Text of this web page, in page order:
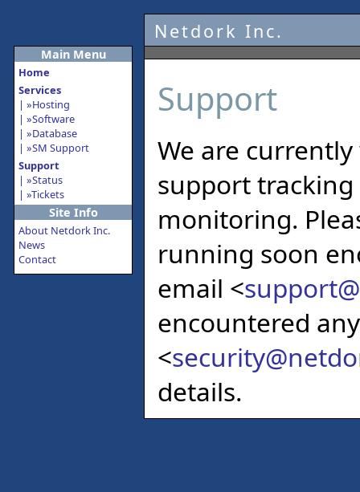
Main Menu
Home
Services
Hosting
Software
Database
SM Support
Support
Status
Tickets
Site Info
About Netdork Inc.
News
Contact
Netdork Inc.
Support
We are
support
monitoring.
running soon
email <
encountered
<
details.